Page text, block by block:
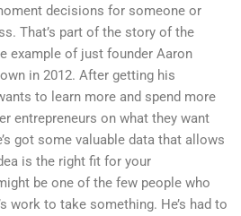
decisions for someone or
That’s part of the story of the
example of just founder Aaron
in 2012. After getting his
to learn more and spend more
entrepreneurs on what they want
got some valuable data that allows
is the right fit for your
be one of the few people who
work to take something. He’s had to